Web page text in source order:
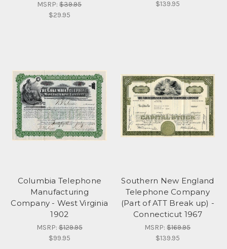
MSRP:$39.95
$29.95
$139.95
Columbia Telephone
Manufacturing
Company - West Virginia
1902
MSRP:$129.95
$99.95
Southern New England
Telephone Company
(Part of ATT Break up) -
Connecticut 1967
MSRP:$169.95
$139.95